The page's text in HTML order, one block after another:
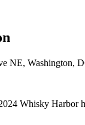
NE, Washington,
Whisky Harbor